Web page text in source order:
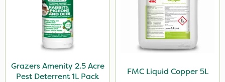
Grazers Amenity 2.5 Acre
Pest Deterrent 1L Pack
FMC Liquid Copper 5L